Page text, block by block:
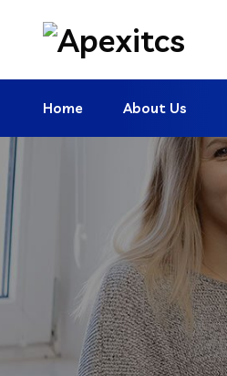
Home About Us